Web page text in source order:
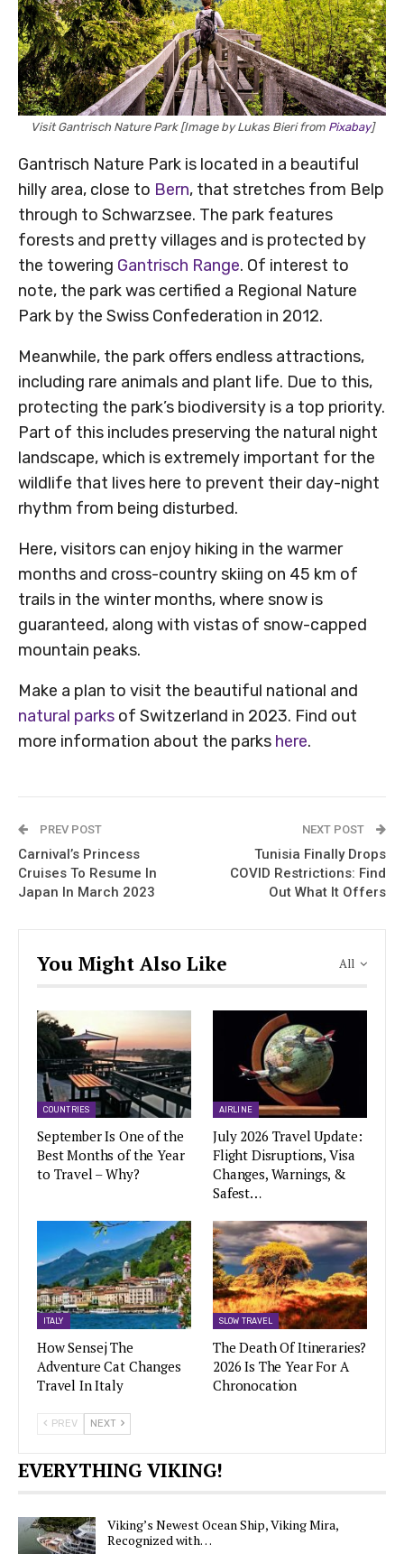
Visit Gantrisch Nature Park [Image by Lukas Bieri from Pixabay]
Gantrisch Nature Park is located in a beautiful
hilly area, close to Bern, that stretches from Belp
through to Schwarzsee. The park features
forests and pretty villages and is protected by
the towering Gantrisch Range. Of interest to
note, the park was certified a Regional Nature
Park by the Swiss Confederation in 2012.
Meanwhile, the park offers endless attractions,
including rare animals and plant life. Due to this,
protecting the park’s biodiversity is a top priority.
Part of this includes preserving the natural night
landscape, which is extremely important for the
wildlife that lives here to prevent their day-night
rhythm from being disturbed.
Here, visitors can enjoy hiking in the warmer
months and cross-country skiing on 45 km of
trails in the winter months, where snow is
guaranteed, along with vistas of snow-capped
mountain peaks.
Make a plan to visit the beautiful national and
natural parks of Switzerland in 2023. Find out
more information about the parks here.
PREV POST
Carnival’s Princess
Cruises To Resume In
Japan In March 2023
NEXT POST
Tunisia Finally Drops
COVID Restrictions: Find
Out What It Offers
All
You Might Also Like
COUNTRIES
September Is One of the
Best Months of the Year
to Travel – Why?
AIRLINE
July 2026 Travel Update:
Flight Disruptions, Visa
Changes, Warnings, &
Safest…
ITALY
How Sensej The
Adventure Cat Changes
Travel In Italy
SLOW TRAVEL
The Death Of Itineraries?
2026 Is The Year For A
Chronocation
PREV NEXT
EVERYTHING VIKING!
Viking’s Newest Ocean Ship, Viking Mira,
Recognized with…